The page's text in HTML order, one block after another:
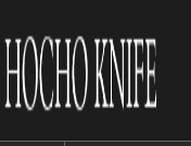
Home Brands